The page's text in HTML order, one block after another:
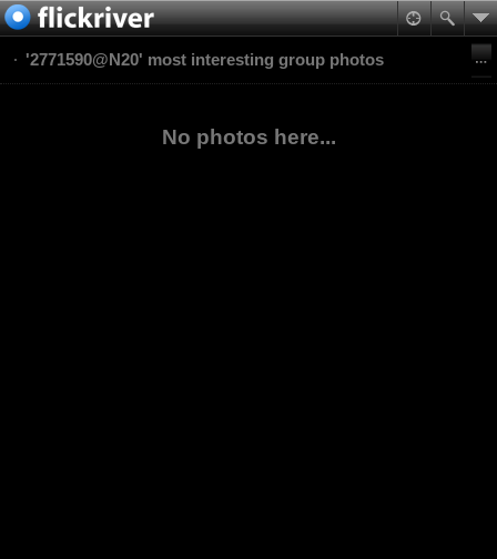
'2771590@N20' most interesting group photos
No photos here...